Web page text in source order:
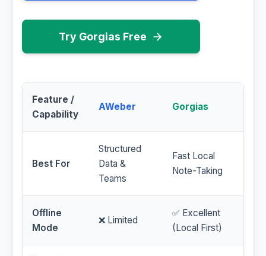
Try Gorgias Free
Feature /
Capability
AWeber Gorgias
Best For
Structured
Data &
Teams
Fast Local
Note-Taking
Offline
Mode
❌ Limited
✅ Excellent
(Local First)